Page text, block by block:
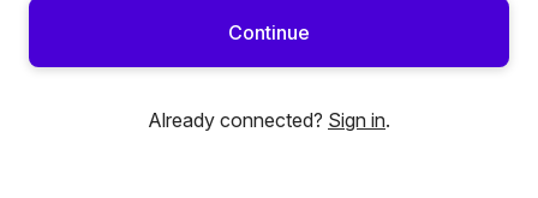
Continue
Already connected? Sign in.